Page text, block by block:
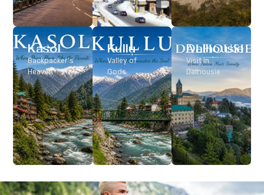
Dalhousie
Visit In
Dalhousie
Kasol
Backpacker’s
Heaven
Kullu
Valley of
Gods